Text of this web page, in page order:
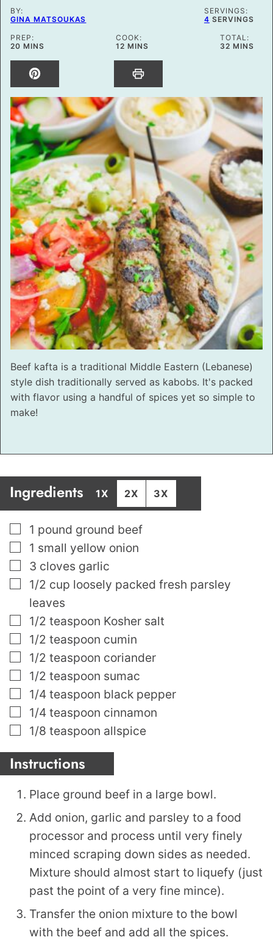
BY:
GINA MATSOUKAS
SERVINGS:
4 SERVINGS
PREP:
20MINUTES
MINS
COOK:
12MINUTES
MINS
TOTAL:
32MINUTES
MINS
Beef kafta is a traditional Middle Eastern (Lebanese)
style dish traditionally served as kabobs. It's packed
with flavor using a handful of spices yet so simple to
make!
Ingredients 1X 2X 3X
▢
1 pound ground beef
▢
1 small yellow onion
▢
3 cloves garlic
▢
1/2 cup loosely packed fresh parsley
leaves
▢
1/2 teaspoon Kosher salt
▢
1/2 teaspoon cumin
▢
1/2 teaspoon coriander
▢
1/2 teaspoon sumac
▢
1/4 teaspoon black pepper
▢
1/4 teaspoon cinnamon
▢
1/8 teaspoon allspice
Instructions
Place ground beef in a large bowl.
Add onion, garlic and parsley to a food
processor and process until very finely
minced scraping down sides as needed.
Mixture should almost start to liquefy (just
past the point of a very fine mince).
Transfer the onion mixture to the bowl
with the beef and add all the spices.